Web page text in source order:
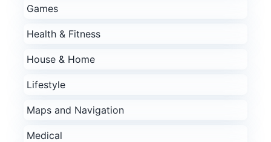
Games
Health & Fitness
House & Home
Lifestyle
Maps and Navigation
Medical